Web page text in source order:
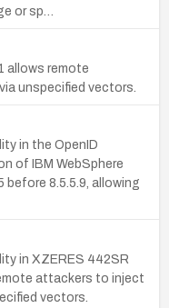
or sp…
allows remote
unspecified vectors.
in the OpenID
of IBM WebSphere
before 8.5.5.9, allowing
in XZERES 442SR
attackers to inject
vectors.